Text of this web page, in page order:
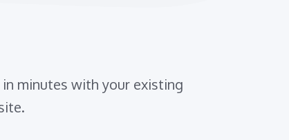
minutes with your existing